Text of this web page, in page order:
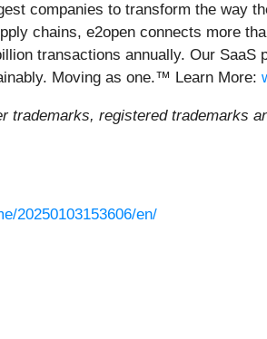
companies to transform the way
chains, e2open connects more
transactions annually. Our SaaS
Moving as one.™ Learn More:
trademarks, registered trademarks
20250103153606/en/